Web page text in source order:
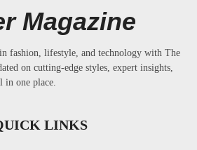
Magazine
fashion, lifestyle, and technology with The
on cutting-edge styles, expert insights,
in one place.
LINKS